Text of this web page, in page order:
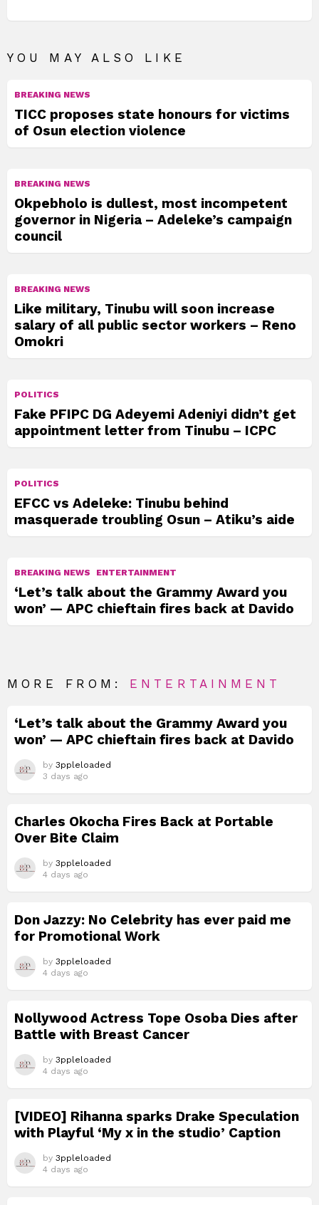
YOU MAY ALSO LIKE
BREAKING NEWS
TICC proposes state honours for victims
of Osun election violence
BREAKING NEWS
Okpebholo is dullest, most incompetent
governor in Nigeria – Adeleke’s campaign
council
BREAKING NEWS
Like military, Tinubu will soon increase
salary of all public sector workers – Reno
Omokri
POLITICS
Fake PFIPC DG Adeyemi Adeniyi didn’t get
appointment letter from Tinubu – ICPC
POLITICS
EFCC vs Adeleke: Tinubu behind
masquerade troubling Osun – Atiku’s aide
BREAKING NEWS ENTERTAINMENT
‘Let’s talk about the Grammy Award you
won’ — APC chieftain fires back at Davido
MORE FROM: ENTERTAINMENT
‘Let’s talk about the Grammy Award you
won’ — APC chieftain fires back at Davido
by 3ppleloaded
3 days ago
Charles Okocha Fires Back at Portable
Over Bite Claim
by 3ppleloaded
4 days ago
Don Jazzy: No Celebrity has ever paid me
for Promotional Work
by 3ppleloaded
4 days ago
Nollywood Actress Tope Osoba Dies after
Battle with Breast Cancer
by 3ppleloaded
4 days ago
[VIDEO] Rihanna sparks Drake Speculation
with Playful ‘My x in the studio’ Caption
by 3ppleloaded
4 days ago